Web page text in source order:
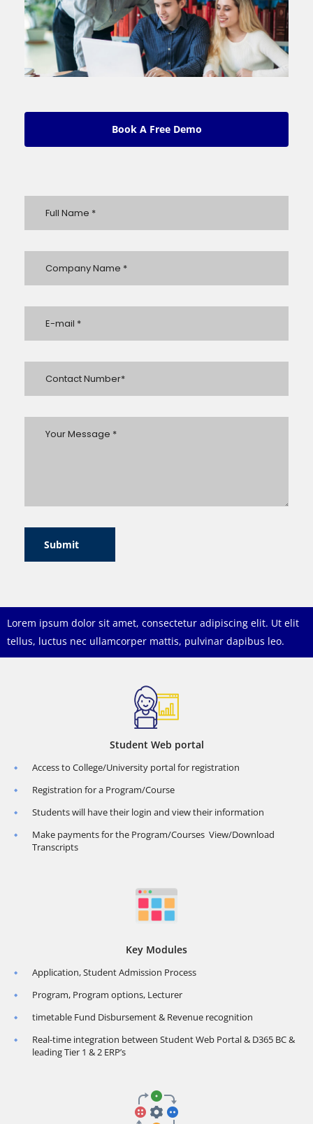
Book A Free Demo
Submit
Lorem ipsum dolor sit amet, consectetur adipiscing elit. Ut elit
tellus, luctus nec ullamcorper mattis, pulvinar dapibus leo.
Student Web portal
Access to College/University portal for registration
Registration for a Program/Course
Students will have their login and view their information
Make payments for the Program/Courses View/Download
Transcripts
Key Modules
Application, Student Admission Process
Program, Program options, Lecturer
timetable Fund Disbursement & Revenue recognition
Real-time integration between Student Web Portal & D365 BC &
leading Tier 1 & 2 ERP’s